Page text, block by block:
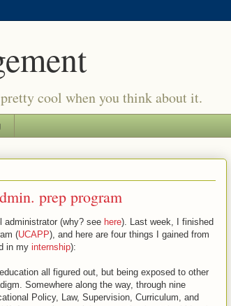
cool when you think about it.
prep program
administrator (why? see here). Last week, I finished
(UCAPP), and here are four things I gained from
in my internship):
all figured out, but being exposed to other
Somewhere along the way, through nine
Policy, Law, Supervision, Curriculum, and